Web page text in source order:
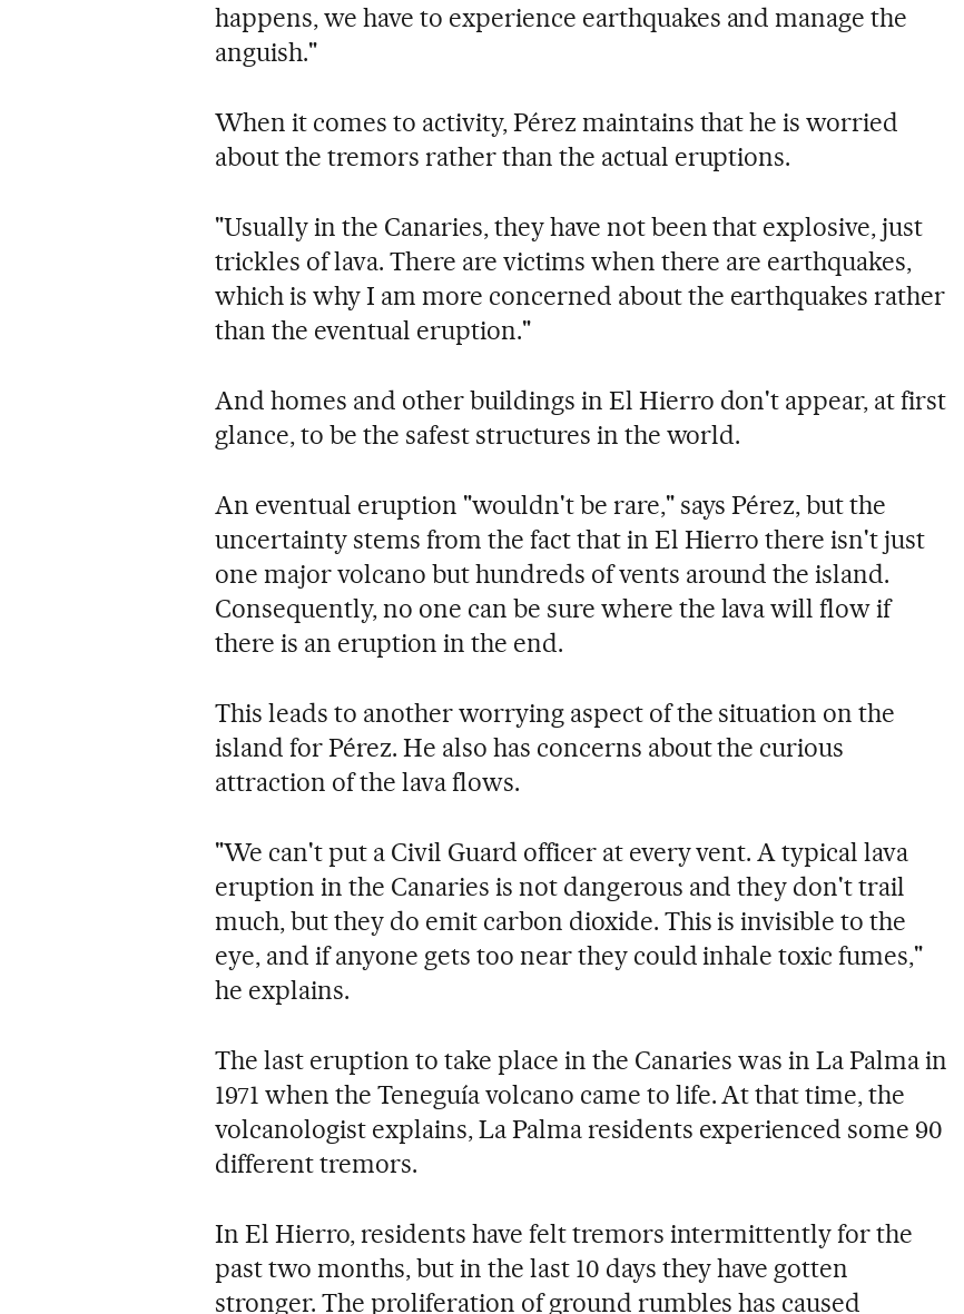
happens, we have to experience earthquakes and manage the
anguish."
When it comes to activity, Pérez maintains that he is worried
about the tremors rather than the actual eruptions.
"Usually in the Canaries, they have not been that explosive, just
trickles of lava. There are victims when there are earthquakes,
which is why I am more concerned about the earthquakes rather
than the eventual eruption."
And homes and other buildings in El Hierro don't appear, at first
glance, to be the safest structures in the world.
An eventual eruption "wouldn't be rare," says Pérez, but the
uncertainty stems from the fact that in El Hierro there isn't just
one major volcano but hundreds of vents around the island.
Consequently, no one can be sure where the lava will flow if
there is an eruption in the end.
This leads to another worrying aspect of the situation on the
island for Pérez. He also has concerns about the curious
attraction of the lava flows.
"We can't put a Civil Guard officer at every vent. A typical lava
eruption in the Canaries is not dangerous and they don't trail
much, but they do emit carbon dioxide. This is invisible to the
eye, and if anyone gets too near they could inhale toxic fumes,"
he explains.
The last eruption to take place in the Canaries was in La Palma in
1971 when the Teneguía volcano came to life. At that time, the
volcanologist explains, La Palma residents experienced some 90
different tremors.
In El Hierro, residents have felt tremors intermittently for the
past two months, but in the last 10 days they have gotten
stronger. The proliferation of ground rumbles has caused